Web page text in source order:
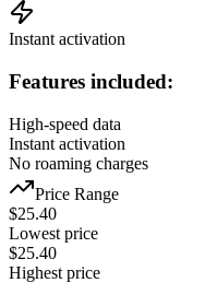
Instant activation
Features included:
High-speed data
Instant activation
No roaming charges
Price Range
$25.40
Lowest price
$25.40
Highest price